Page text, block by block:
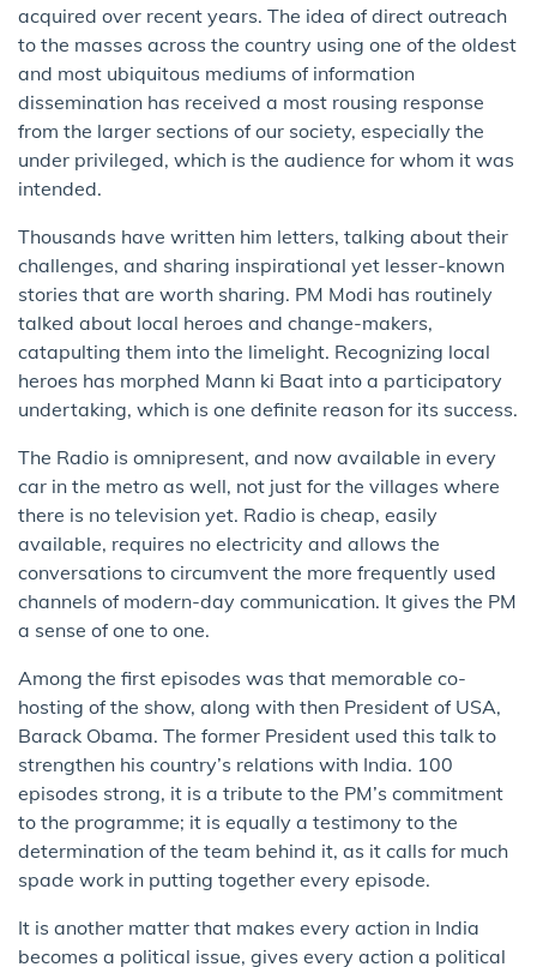
acquired over recent years. The idea of direct outreach
to the masses across the country using one of the oldest
and most ubiquitous mediums of information
dissemination has received a most rousing response
from the larger sections of our society, especially the
under privileged, which is the audience for whom it was
intended.
Thousands have written him letters, talking about their
challenges, and sharing inspirational yet lesser-known
stories that are worth sharing. PM Modi has routinely
talked about local heroes and change-makers,
catapulting them into the limelight. Recognizing local
heroes has morphed Mann ki Baat into a participatory
undertaking, which is one definite reason for its success.
The Radio is omnipresent, and now available in every
car in the metro as well, not just for the villages where
there is no television yet. Radio is cheap, easily
available, requires no electricity and allows the
conversations to circumvent the more frequently used
channels of modern-day communication. It gives the PM
a sense of one to one.
Among the first episodes was that memorable co-
hosting of the show, along with then President of USA,
Barack Obama. The former President used this talk to
strengthen his country’s relations with India. 100
episodes strong, it is a tribute to the PM’s commitment
to the programme; it is equally a testimony to the
determination of the team behind it, as it calls for much
spade work in putting together every episode.
It is another matter that makes every action in India
becomes a political issue, gives every action a political